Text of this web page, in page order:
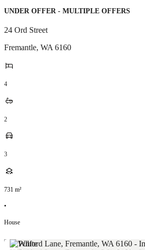
UNDER OFFER - MULTIPLE OFFERS
24 Ord Street
Fremantle, WA 6160
4
2
3
731 m²
•
House